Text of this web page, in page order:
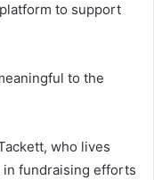
to support
to the
who lives
fundraising efforts